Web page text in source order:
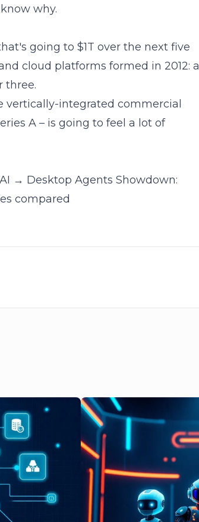
why.
going to $1T over the next five
cloud platforms formed in 2012: a
three.
vertically-integrated commercial
A – is going to feel a lot of
→ Desktop Agents Showdown:
compared